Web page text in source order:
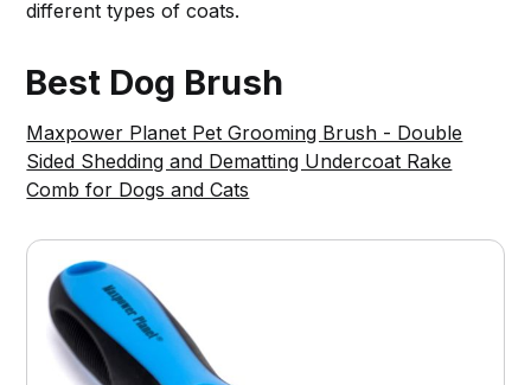
different types of coats.
Best Dog Brush
Maxpower Planet Pet Grooming Brush - Double
Sided Shedding and Dematting Undercoat Rake
Comb for Dogs and Cats